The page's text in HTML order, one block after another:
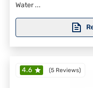
Water ...
4.6 (5 Reviews)